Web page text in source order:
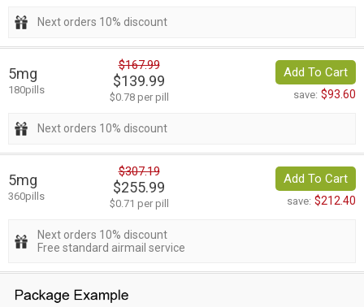
Next orders 10% discount
5mg
180pills
$167.99
$139.99
$0.78 per pill
Add To Cart
save: $93.60
Next orders 10% discount
5mg
360pills
$307.19
$255.99
$0.71 per pill
Add To Cart
save: $212.40
Next orders 10% discount
Free standard airmail service